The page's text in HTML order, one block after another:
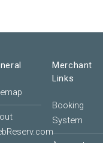
Merchant
Links
Booking
System